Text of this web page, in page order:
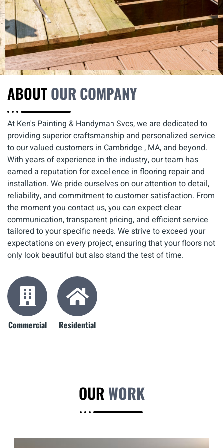
ABOUTOUR COMPANY
At Ken's Painting & Handyman Svcs, we are dedicated to
providing superior craftsmanship and personalized service
to our valued customers in Cambridge , MA, and beyond.
With years of experience in the industry, our team has
earned a reputation for excellence in flooring repair and
installation. We pride ourselves on our attention to detail,
reliability, and commitment to customer satisfaction. From
the moment you contact us, you can expect clear
communication, transparent pricing, and efficient service
tailored to your specific needs. We strive to exceed your
expectations on every project, ensuring that your floors not
only look beautiful but also stand the test of time.
Commercial Residential
OUR WORK